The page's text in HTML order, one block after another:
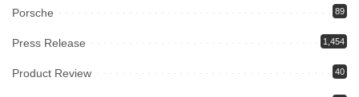
Porsche 89
Press Release 1,454
Product Review 40